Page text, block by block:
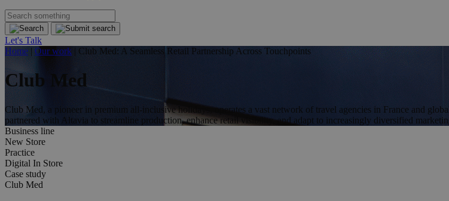
Let's Talk
Home | Our work Club Med: A Seamless Retail Partnership Across Touchpoints
Club Med
Club Med, a pioneer in premium all-inclusive holidays, operates a vast network of travel agencies in France and
partnered with Altavia to streamline production, enhance retail visibility, and adapt to increasingly diversified
Business line
New Store
Practice
Digital In Store
Case study
Club Med